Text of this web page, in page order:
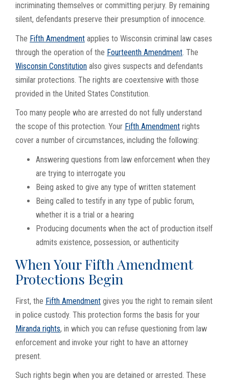
incriminating themselves or committing perjury. By remaining
silent, defendants preserve their presumption of innocence.
The Fifth Amendment applies to Wisconsin criminal law cases
through the operation of the Fourteenth Amendment . The
Wisconsin Constitution also gives suspects and defendants
similar protections. The rights are coextensive with those
provided in the United States Constitution.
Too many people who are arrested do not fully understand
the scope of this protection. Your Fifth Amendment rights
cover a number of circumstances, including the following:
Answering questions from law enforcement when they
are trying to interrogate you
Being asked to give any type of written statement
Being called to testify in any type of public forum,
whether it is a trial or a hearing
Producing documents when the act of production itself
admits existence, possession, or authenticity
When Your Fifth Amendment
Protections Begin
First, the Fifth Amendment gives you the right to remain silent
in police custody. This protection forms the basis for your
Miranda rights, in which you can refuse questioning from law
enforcement and invoke your right to have an attorney
present.
Such rights begin when you are detained or arrested. These